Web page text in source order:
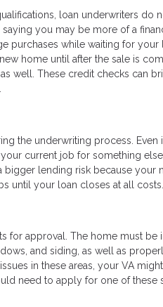
loan underwriters do
you may be more of a
purchases while waiting for
home until after the sale is
well. These credit checks can
the underwriting process.
current job for something
lending risk because your
until your loan closes at all costs.
for approval. The home must be
and siding, as well as
in these areas, your VA
need to apply for one of these